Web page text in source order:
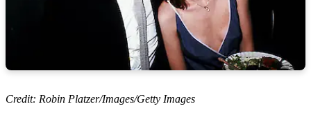
Credit: Robin Platzer/Images/Getty Images